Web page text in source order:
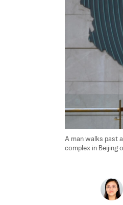
A man walks past
complex in Beijing